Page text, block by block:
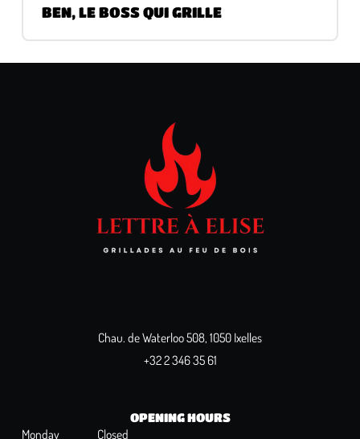
BEN, LE BOSS QUI GRILLE
Chau. de Waterloo 508, 1050 Ixelles
+32 2 346 35 61
OPENING HOURS
Monday Closed